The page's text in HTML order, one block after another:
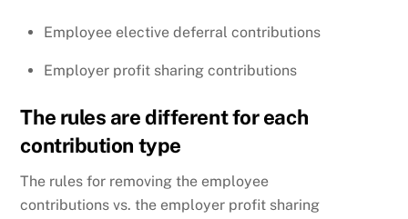
Employee elective deferral contributions
Employer profit sharing contributions
The rules are different for each
contribution type
The rules for removing the employee
contributions vs. the employer profit sharing